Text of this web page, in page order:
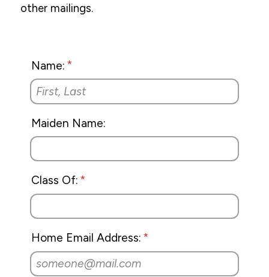
other mailings.
Name:
Maiden Name:
Class Of:
Home Email Address: